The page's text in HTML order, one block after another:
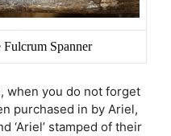
Spanner
when you do not forget
purchased in by Ariel,
‘Ariel’ stamped of their